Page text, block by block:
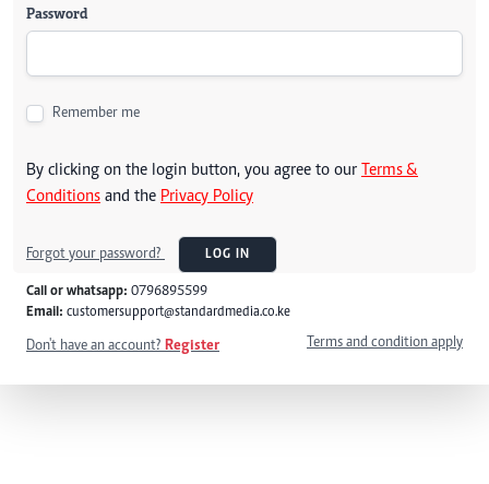
Password
Remember me
By clicking on the login button, you agree to our Terms &
Conditions and the Privacy Policy
Forgot your password? LOG IN
Call or whatsapp: 0796895599
Email: customersupport@standardmedia.co.ke
Don't have an account? Register Terms and condition apply